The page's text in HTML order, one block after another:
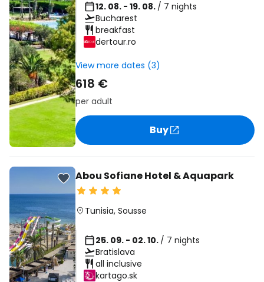
12. 08. - 19. 08. / 7 nights
Bucharest
breakfast
dertour.ro
View more dates (3)
618 €
per adult
Buy
Abou Sofiane Hotel & Aquapark
Tunisia, Sousse
25. 09. - 02. 10. / 7 nights
Bratislava
all inclusive
kartago.sk